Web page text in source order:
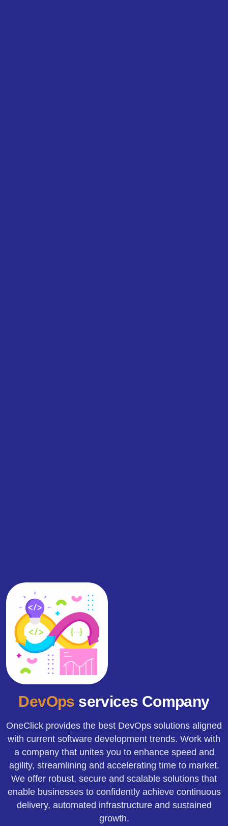
DevOps services Company
OneClick provides the best DevOps solutions aligned
with current software development trends. Work with
a company that unites you to enhance speed and
agility, streamlining and accelerating time to market.
We offer robust, secure and scalable solutions that
enable businesses to confidently achieve continuous
delivery, automated infrastructure and sustained
growth.